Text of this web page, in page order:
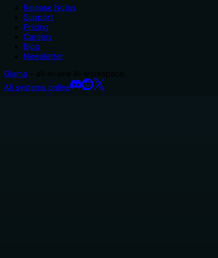
Release Notes
Support
Pricing
Careers
Blog
Newsletter
Glama
All systems online